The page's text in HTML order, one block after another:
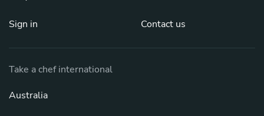
Sign in Contact us
Take a chef international
Australia